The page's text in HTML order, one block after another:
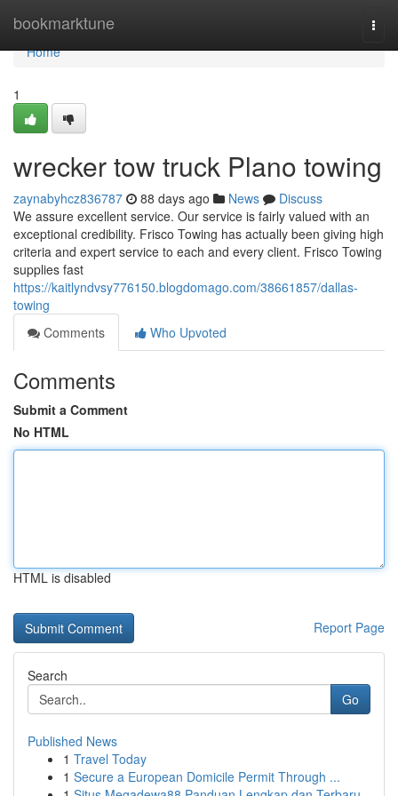
bookmarktune
Home
Home
1
wrecker tow truck Plano towing
zaynabyhcz836787 88 days ago News
Discuss
We assure excellent service. Our service is fairly valued with an
exceptional credibility. Frisco Towing has actually been giving high
criteria and expert service to each and every client. Frisco Towing
supplies fast
https://kaitlyndvsy776150.blogdomago.com/38661857/dallas-
towing
Comments
Who Upvoted
Comments
Submit a Comment
No HTML
HTML is disabled
Report Page
Search
Go
Published News
1 Travel Today
1 Secure a European Domicile Permit Through ...